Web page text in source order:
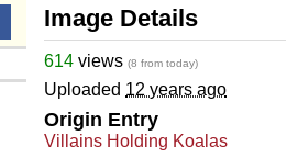
Image Details
614 views (8 from today)
Uploaded 12 years ago
Origin Entry
Villains Holding Koalas